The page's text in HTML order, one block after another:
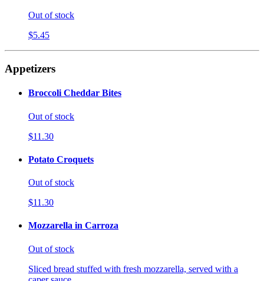
Out of stock
$5.45
Appetizers
Broccoli Cheddar Bites
Out of stock
$11.30
Potato Croquets
Out of stock
$11.30
Mozzarella in Carroza
Out of stock
Sliced bread stuffed with fresh mozzarella, served with a